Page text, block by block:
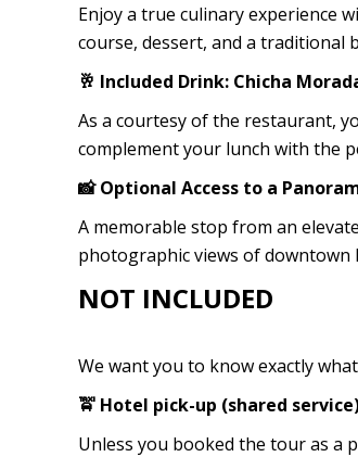
Enjoy a true culinary experience
course, dessert, and a traditional
🥂 Included Drink: Chicha
As a courtesy of the restaurant,
complement your lunch with the
📸 Optional Access to a
A memorable stop from an
photographic views of downtown
NOT INCLUDED
We want you to know exactly
🚖 Hotel pick-up (shared
Unless you booked the tour as a